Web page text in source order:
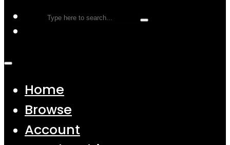
Home
Browse
Account